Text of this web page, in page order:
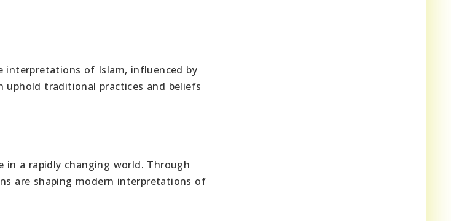
interpretations of Islam, influenced by
traditional practices and beliefs
in a rapidly changing world. Through
are shaping modern interpretations of